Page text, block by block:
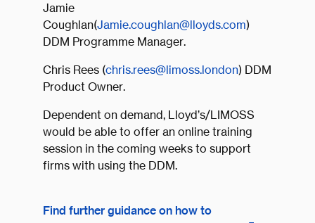
Jamie
Coughlan(Jamie.coughlan@lloyds.com)
DDM Programme Manager.
Chris Rees (chris.rees@limoss.london) DDM
Product Owner.
Dependent on demand, Lloyd’s/LIMOSS
would be able to offer an online training
session in the coming weeks to support
firms with using the DDM.
Find further guidance on how to